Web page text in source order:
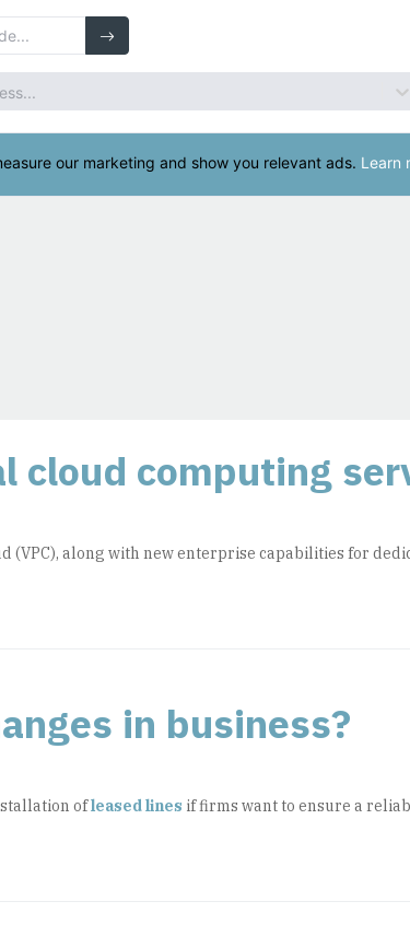
cloud computing
along with new enterprise capabilities for
in business?
ofleased lines if firms want to ensure a